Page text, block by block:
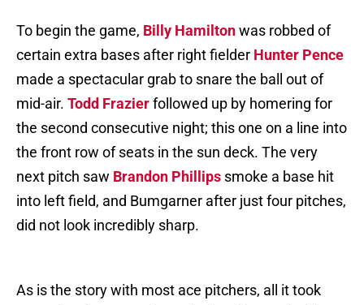
To begin the game, Billy Hamiltonwas robbed of
certain extra bases after right fielder Hunter Pence
made a spectacular grab to snare the ball out of
mid-air. Todd Frazierfollowed up by homering for
the second consecutive night; this one on a line into
the front row of seats in the sun deck. The very
next pitch saw Brandon Phillips smoke a base hit
into left field, and Bumgarner after just four pitches,
did not look incredibly sharp.
As is the story with most ace pitchers, all it took